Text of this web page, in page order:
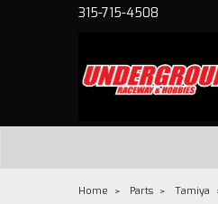
315-715-4508
Home Parts Tamiya